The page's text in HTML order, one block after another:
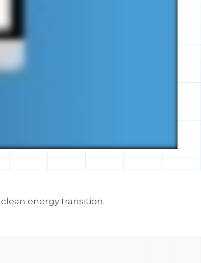
energy transition.